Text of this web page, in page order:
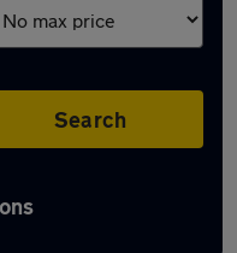
Search
in stock